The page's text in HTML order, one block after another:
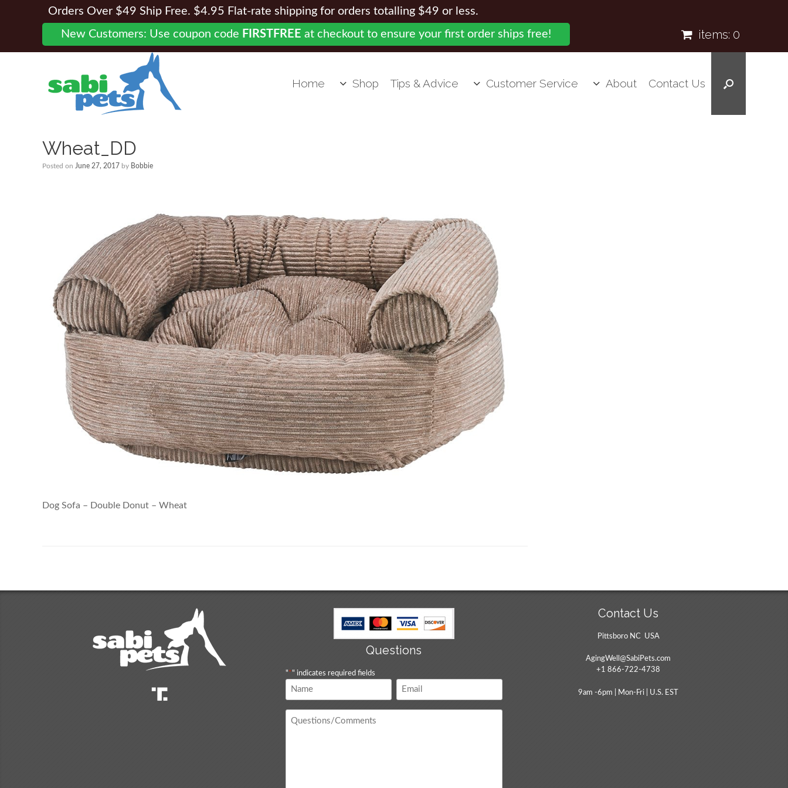
Orders Over $49 Ship Free. $4.95 Flat-rate shipping for orders totalling $49 or less.
New Customers: Use coupon code FIRSTFREE at checkout to ensure your first order ships free! items: 0
Home Shop Tips & Advice Customer Service About Contact Us
Wheat_DD
Posted on June 27, 2017 by Bobbie
Dog Sofa – Double Donut – Wheat
Questions
"*" indicates required fields
Name Email
Contact Us
Pittsboro NC USA
AgingWell@SabiPets.com
+1 866-722-4738
9am -6pm | Mon-Fri | U.S. EST